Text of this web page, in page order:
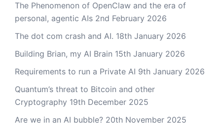
The Phenomenon of OpenClaw and the era of
personal, agentic AIs 2nd February 2026
The dot com crash and AI. 18th January 2026
Building Brian, my AI Brain 15th January 2026
Requirements to run a Private AI 9th January 2026
Quantum’s threat to Bitcoin and other
Cryptography 19th December 2025
Are we in an AI bubble? 20th November 2025